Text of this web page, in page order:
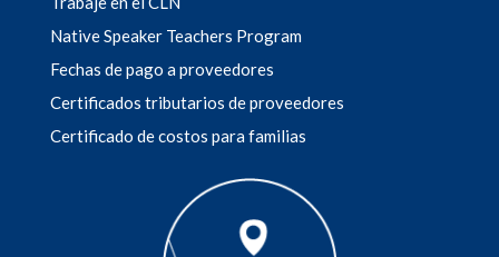
Native Speaker Teachers Program
Fechas de pago a proveedores
Certificados tributarios de proveedores
Certificado de costos para familias